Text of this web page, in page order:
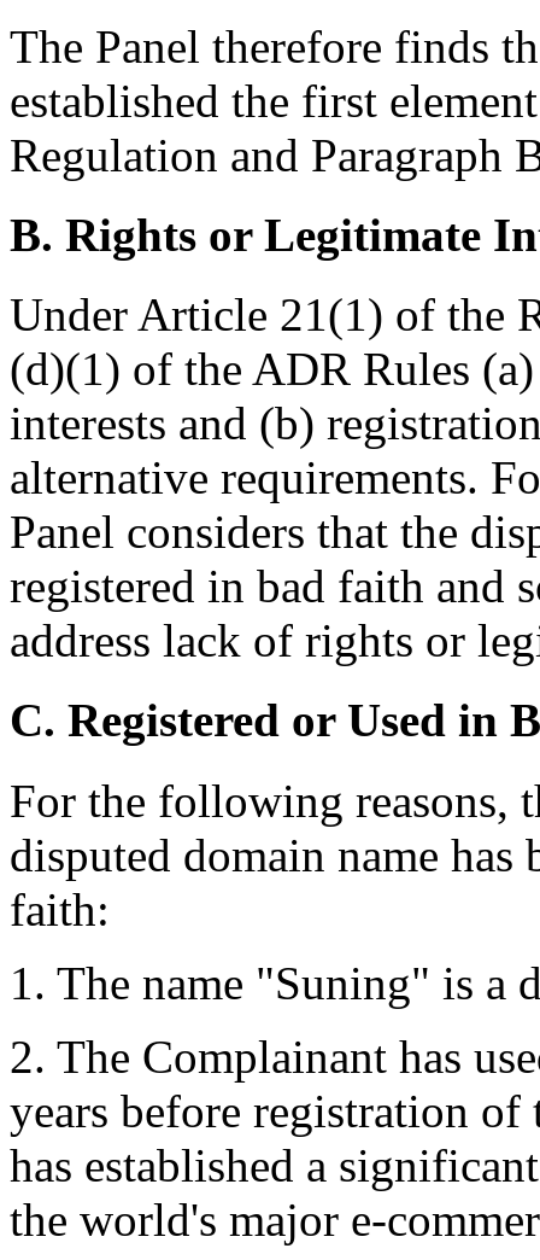
The Panel therefore finds
established the first
Regulation and
B. Rights or Legitimate
Under Article 21(1) of the
(d)(1) of the ADR Rules
interests and (b)
alternative requirements.
Panel considers that the
registered in bad faith and
address lack of rights or
C. Registered or Used in
For the following reasons,
disputed domain name has
faith:
1. The name "Suning" is a
2. The Complainant has
years before registration of
has established a
the world's major e-